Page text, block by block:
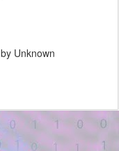
by Unknown